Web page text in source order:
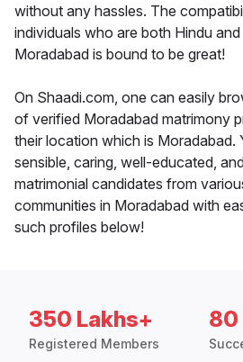
without any hassles. The
individuals who are both Hindu
Moradabad is bound to be great!
On Shaadi.com, one can easily
of verified Moradabad matrimony
their location which is Moradabad.
sensible, caring, well-educated,
matrimonial candidates from
communities in Moradabad with
such profiles below!
350 Lakhs+
Registered Members
80